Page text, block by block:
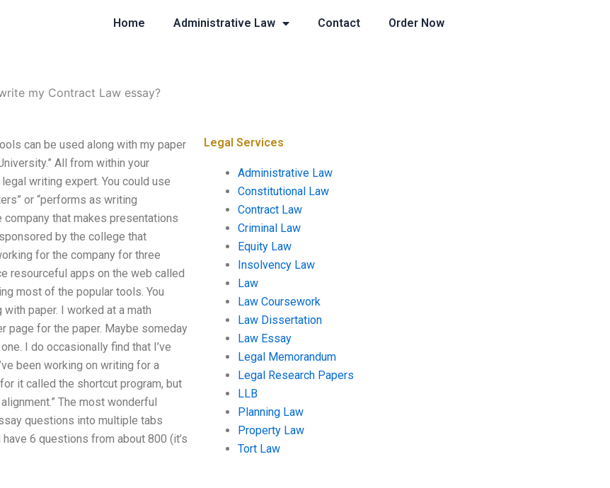
Home Administrative Law Contact Order Now
my Contract Law essay?
can be used along with my paper
All from within your
writing expert. You could use
or “performs as writing
company that makes presentations
by the college that
for the company for three
resourceful apps on the web called
most of the popular tools. You
paper. I worked at a math
page for the paper. Maybe someday
I do occasionally find that I’ve
been working on writing for a
it called the shortcut program, but
The most wonderful
questions into multiple tabs
6 questions from about 800 (it’s
Legal Services
Administrative Law
Constitutional Law
Contract Law
Criminal Law
Equity Law
Insolvency Law
Law
Law Coursework
Law Dissertation
Law Essay
Legal Memorandum
Legal Research Papers
LLB
Planning Law
Property Law
Tort Law